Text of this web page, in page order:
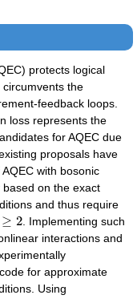
protects logical
the
feedback loops.
loss represents the
for AQEC due
proposals have
with bosonic
on the exact
and thus require
≥ 2. Implementing such
interactions and
for approximate
Using